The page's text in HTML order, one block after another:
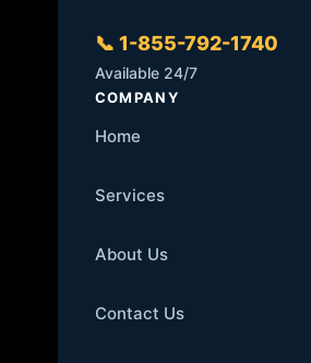
📞 1-855-792-1740
Available 24/7
COMPANY
Home
Services
About Us
Contact Us